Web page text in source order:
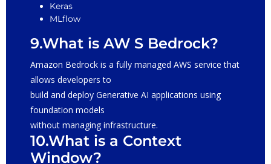
Keras
MLflow
9.What is AW S Bedrock?
Amazon Bedrock is a fully managed AWS service that
allows developers to
build and deploy Generative AI applications using
foundation models
without managing infrastructure.
10.What is a Context
Window?